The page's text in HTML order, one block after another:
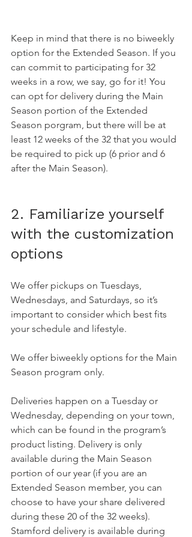
Keep in mind that there is no biweekly
option for the Extended Season. If you
can commit to participating for 32
weeks in a row, we say, go for it! You
can opt for delivery during the Main
Season portion of the Extended
Season porgram, but there will be at
least 12 weeks of the 32 that you would
be required to pick up (6 prior and 6
after the Main Season).
2. Familiarize yourself
with the customization
options
We offer pickups on Tuesdays,
Wednesdays, and Saturdays, so it’s
important to consider which best fits
your schedule and lifestyle.
We offer biweekly options for the Main
Season program only.
Deliveries happen on a Tuesday or
Wednesday, depending on your town,
which can be found in the program’s
product listing. Delivery is only
available during the Main Season
portion of our year (if you are an
Extended Season member, you can
choose to have your share delivered
during these 20 of the 32 weeks).
Stamford delivery is available during